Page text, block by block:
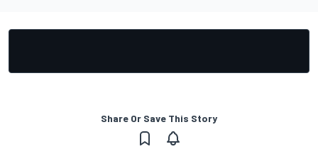
Share Or Save This Story